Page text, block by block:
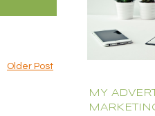
Older Post
MY